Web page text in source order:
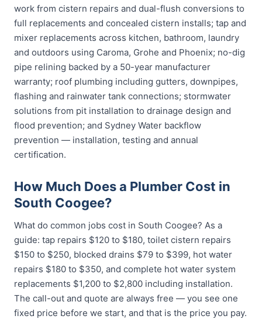
work from cistern repairs and dual-flush conversions to
full replacements and concealed cistern installs; tap and
mixer replacements across kitchen, bathroom, laundry
and outdoors using Caroma, Grohe and Phoenix; no-dig
pipe relining backed by a 50-year manufacturer
warranty; roof plumbing including gutters, downpipes,
flashing and rainwater tank connections; stormwater
solutions from pit installation to drainage design and
flood prevention; and Sydney Water backflow
prevention — installation, testing and annual
certification.
How Much Does a Plumber Cost in
South Coogee?
What do common jobs cost in South Coogee? As a
guide: tap repairs $120 to $180, toilet cistern repairs
$150 to $250, blocked drains $79 to $399, hot water
repairs $180 to $350, and complete hot water system
replacements $1,200 to $2,800 including installation.
The call-out and quote are always free — you see one
fixed price before we start, and that is the price you pay.